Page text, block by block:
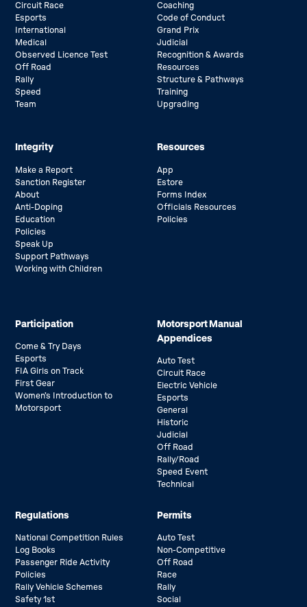
Circuit Race
Esports
International
Medical
Observed Licence Test
Off Road
Rally
Speed
Team
Coaching
Code of Conduct
Grand Prix
Judicial
Recognition & Awards
Resources
Structure & Pathways
Training
Upgrading
Integrity
Make a Report
Sanction Register
About
Anti-Doping
Education
Policies
Speak Up
Support Pathways
Working with Children
Resources
App
Estore
Forms Index
Officials Resources
Policies
Participation
Come & Try Days
Esports
FIA Girls on Track
First Gear
Women’s Introduction to
Motorsport
Motorsport Manual
Appendices
Auto Test
Circuit Race
Electric Vehicle
Esports
General
Historic
Judicial
Off Road
Rally/Road
Speed Event
Technical
Regulations
National Competition Rules
Log Books
Passenger Ride Activity
Policies
Rally Vehicle Schemes
Safety 1st
Permits
Auto Test
Non-Competitive
Off Road
Race
Rally
Social